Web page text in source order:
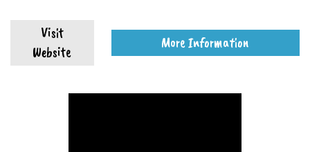
Visit
Website
More Information